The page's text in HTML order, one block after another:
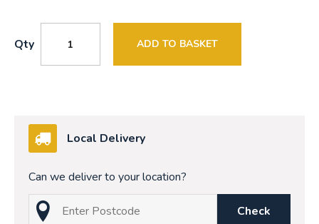
Qty ADD TO BASKET
Local Delivery
Can we deliver to your location?
Check